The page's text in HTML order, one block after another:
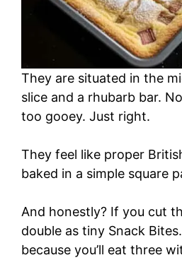
They are situated in the
slice and a rhubarb bar.
too gooey. Just right.
They feel like proper
baked in a simple square
And honestly? If you cut
double as tiny Snack
because you’ll eat three